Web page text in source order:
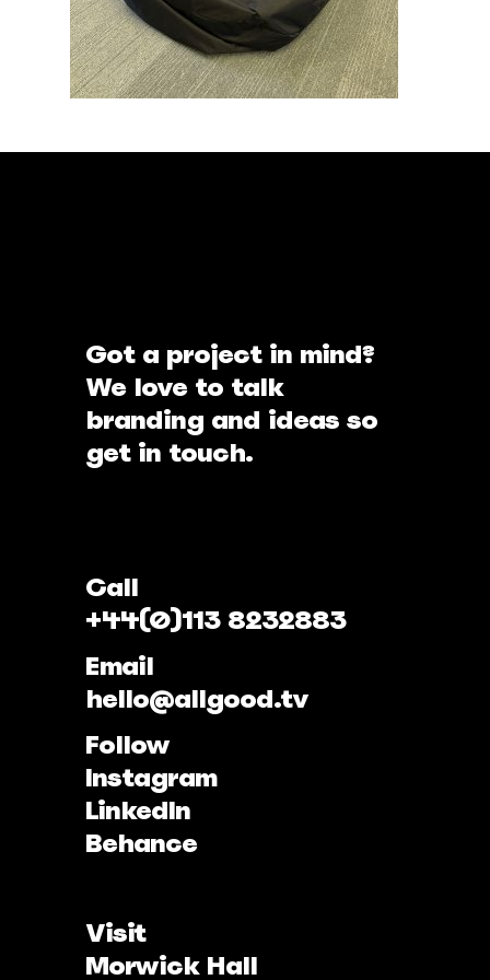
Got a project in mind?
We love to talk
branding and ideas so
get in touch.
Call
+44(0)113 8232883
Email
hello@allgood.tv
Follow
Instagram
LinkedIn
Behance
Visit
Morwick Hall